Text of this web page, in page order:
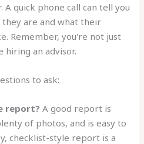
quick phone call can tell you
are and what their
Remember, you're not just
hiring an advisor.
to ask:
report? A good report is
of photos, and is easy to
checklist-style report is a